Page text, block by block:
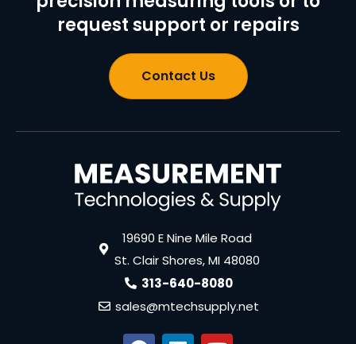
request support or repairs
Contact Us
19690 E Nine Mile Road
St. Clair Shores, MI 48080
313-640-8080
sales@mtechsupply.net